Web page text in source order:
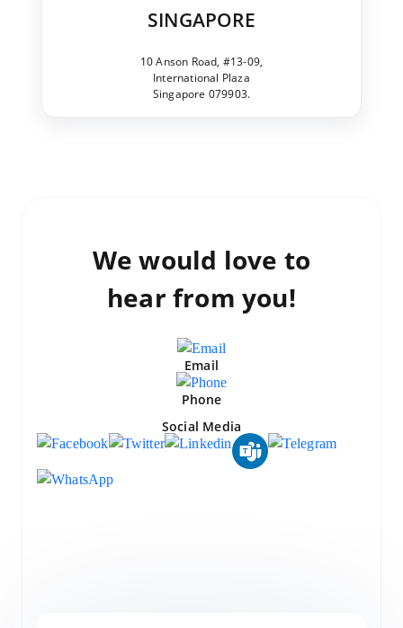
SINGAPORE
10 Anson Road, #13-09,
International Plaza
Singapore 079903.
We would love to
hear from you!
Email
Phone
Social Media